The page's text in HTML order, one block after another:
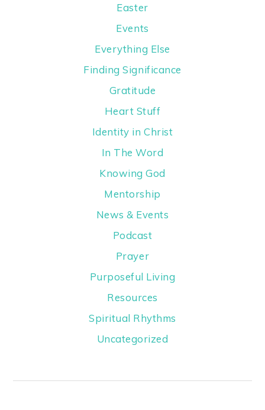
Easter
Events
Everything Else
Finding Significance
Gratitude
Heart Stuff
Identity in Christ
In The Word
Knowing God
Mentorship
News & Events
Podcast
Prayer
Purposeful Living
Resources
Spiritual Rhythms
Uncategorized